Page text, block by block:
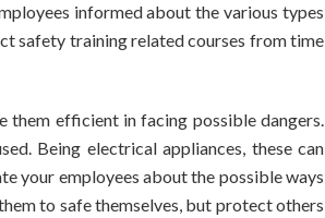
informed about the various types
safety training related courses from time
them efficient in facing possible dangers.
Being electrical appliances, these can
your employees about the possible ways
to safe themselves, but protect others